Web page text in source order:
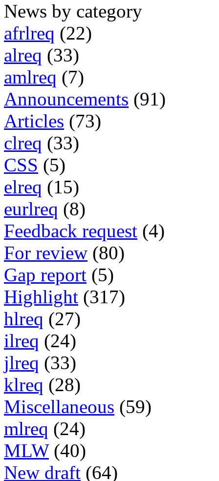
News by category
afrlreq (22)
alreq (33)
amlreq (7)
Announcements (91)
Articles (73)
clreq (33)
CSS (5)
elreq (15)
eurlreq (8)
Feedback request (4)
For review (80)
Gap report (5)
Highlight (317)
hlreq (27)
ilreq (24)
jlreq (33)
klreq (28)
Miscellaneous (59)
mlreq (24)
MLW (40)
New draft (64)